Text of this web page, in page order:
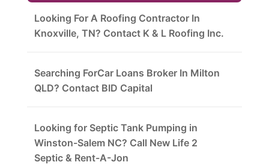
Looking For A Roofing Contractor In
Knoxville, TN? Contact K & L Roofing Inc.
Searching ForCar Loans Broker In Milton
QLD? Contact BID Capital
Looking for Septic Tank Pumping in
Winston-Salem NC? Call New Life 2
Septic & Rent-A-Jon